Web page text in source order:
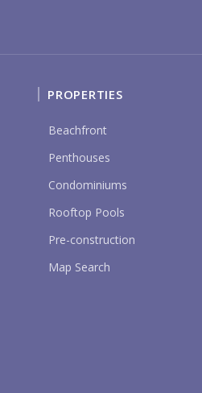
PROPERTIES
Beachfront
Penthouses
Condominiums
Rooftop Pools
Pre-construction
Map Search